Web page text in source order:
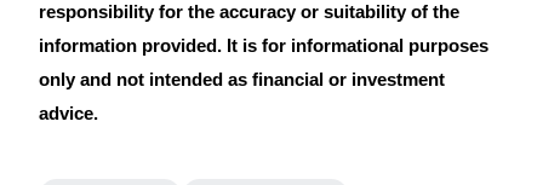
Rewards Center
Log In
responsibility for the accuracy or suitability of the
information provided. It is for informational purposes
only and not intended as financial or investment
advice.